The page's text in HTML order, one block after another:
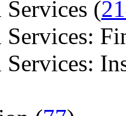
Services (
Services:
Services: